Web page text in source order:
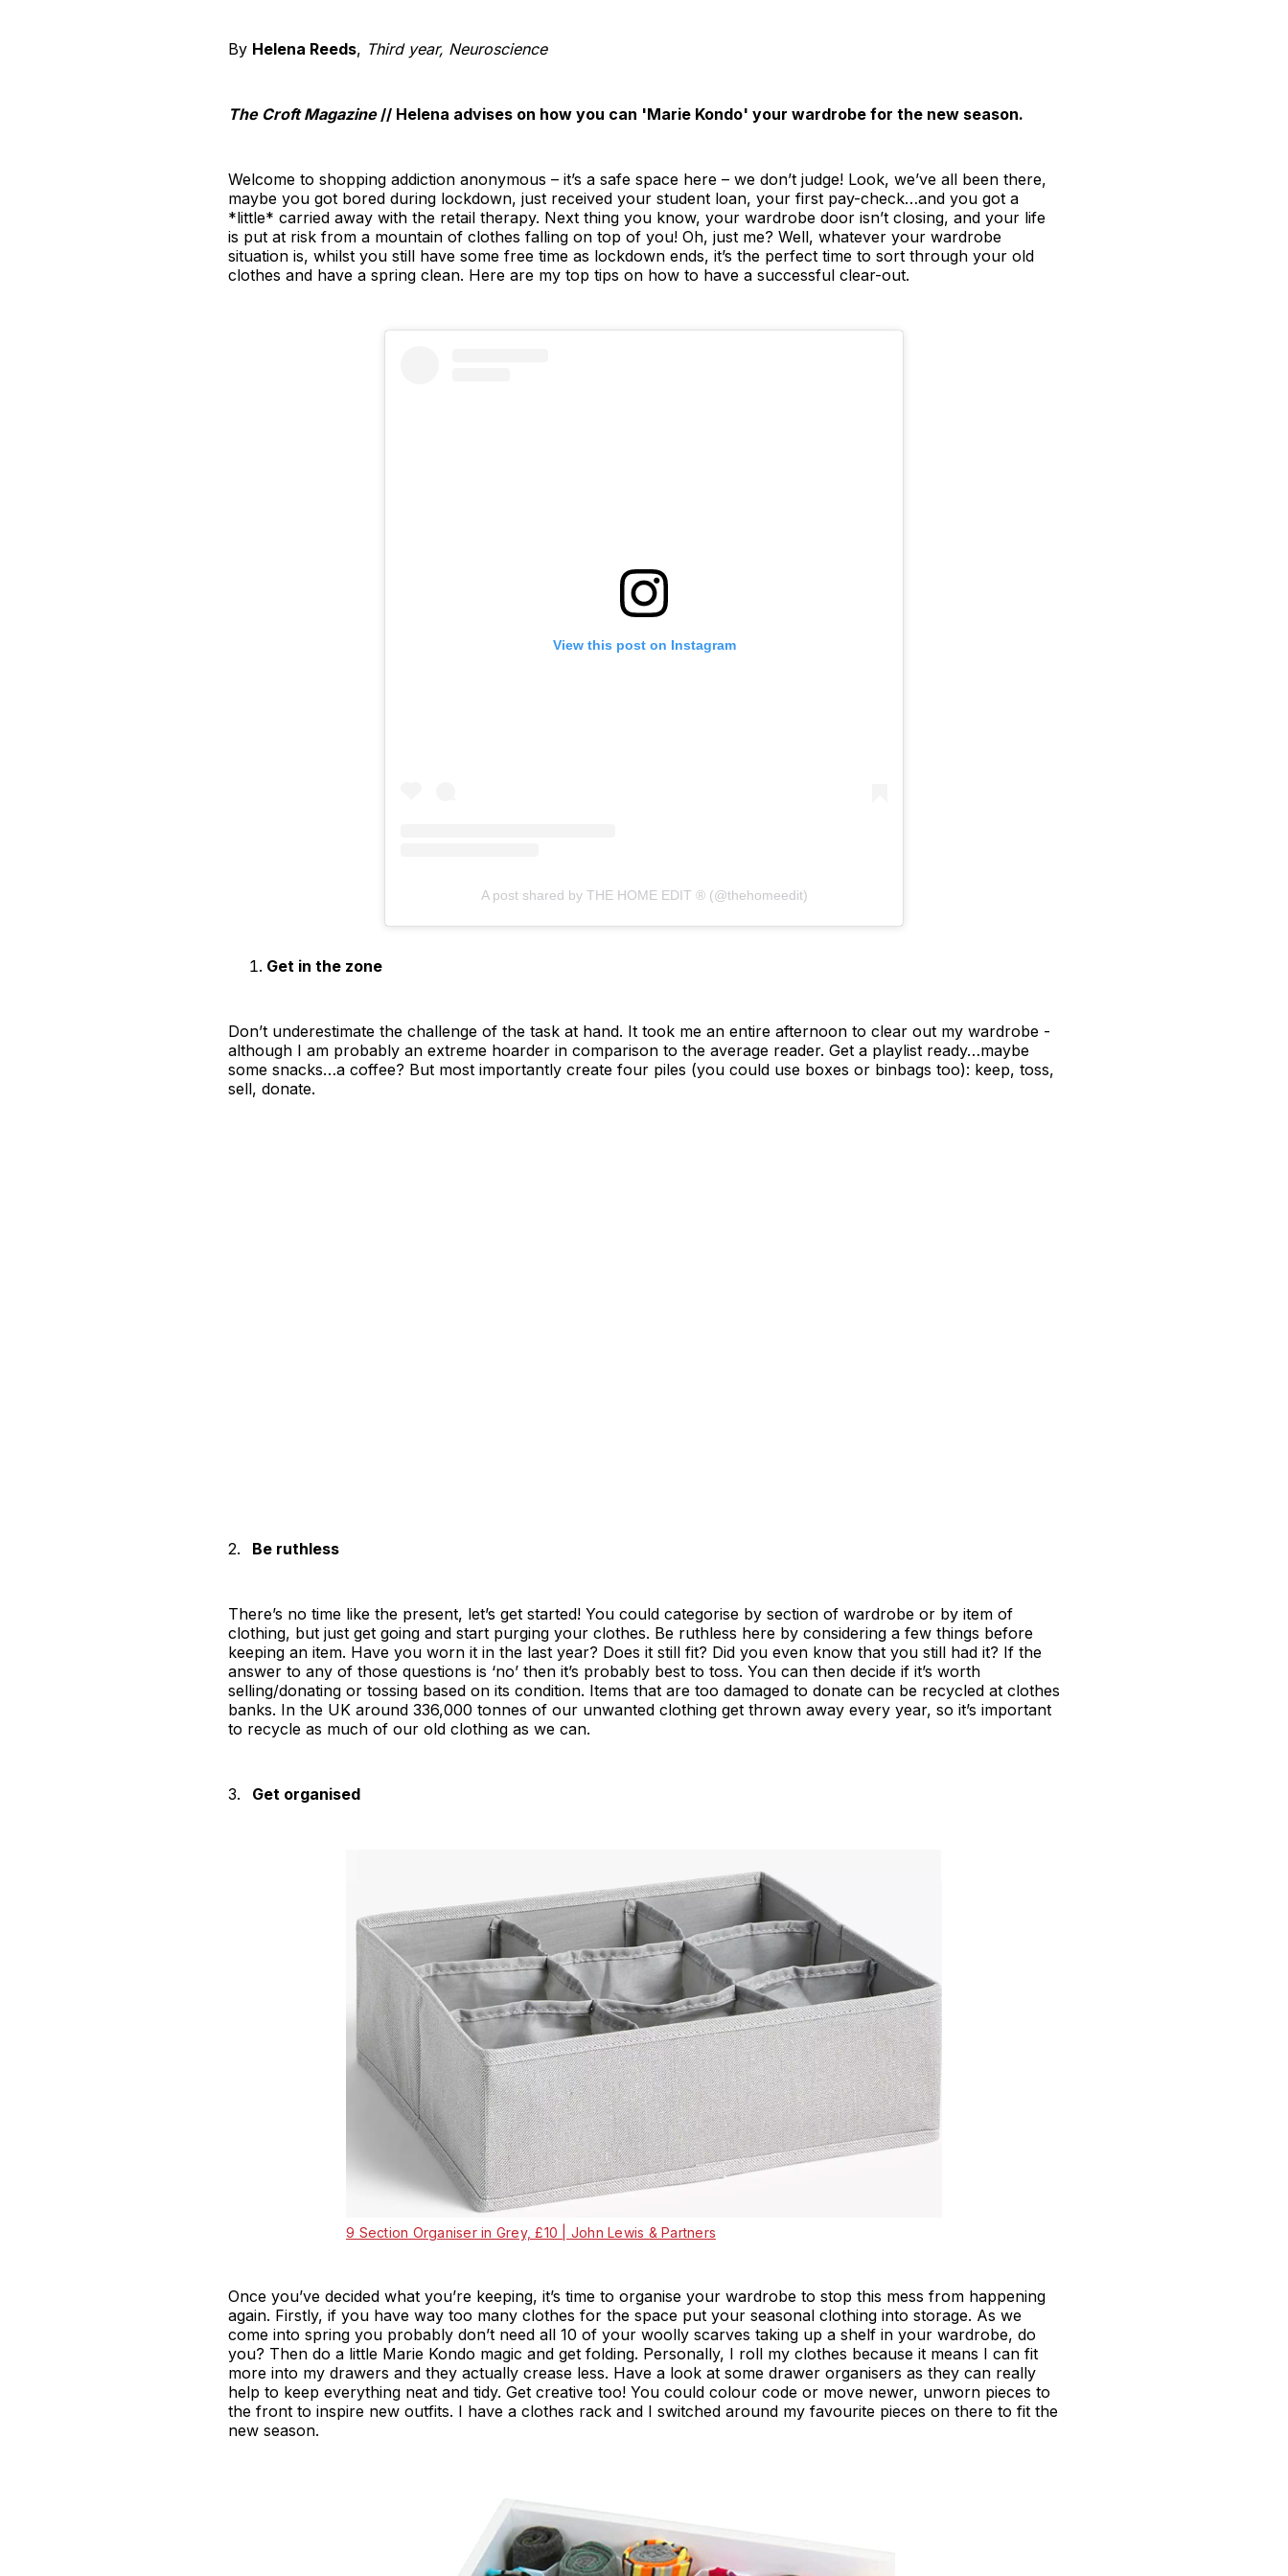
By Helena Reeds, Third year, Neuroscience
The Croft Magazine// Helena advises on how you can 'Marie Kondo' your wardrobe for the new season.
Welcome to shopping addiction anonymous – it’s a safe space here – we don’t judge! Look, we’ve all been there,
maybe you got bored during lockdown, just received your student loan, your first pay-check…and you got a
*little* carried away with the retail therapy. Next thing you know, your wardrobe door isn’t closing, and your life
is put at risk from a mountain of clothes falling on top of you! Oh, just me? Well, whatever your wardrobe
situation is, whilst you still have some free time as lockdown ends, it’s the perfect time to sort through your old
clothes and have a spring clean. Here are my top tips on how to have a successful clear-out.
View this post on Instagram
A post shared by THE HOME EDIT ® (@thehomeedit)
Get in the zone
Don’t underestimate the challenge of the task at hand. It took me an entire afternoon to clear out my wardrobe -
although I am probably an extreme hoarder in comparison to the average reader. Get a playlist ready…maybe
some snacks…a coffee? But most importantly create four piles (you could use boxes or binbags too): keep, toss,
sell, donate.
2. Be ruthless
There’s no time like the present, let’s get started! You could categorise by section of wardrobe or by item of
clothing, but just get going and start purging your clothes. Be ruthless here by considering a few things before
keeping an item. Have you worn it in the last year? Does it still fit? Did you even know that you still had it? If the
answer to any of those questions is ‘no’ then it’s probably best to toss. You can then decide if it’s worth
selling/donating or tossing based on its condition. Items that are too damaged to donate can be recycled at clothes
banks. In the UK around 336,000 tonnes of our unwanted clothing get thrown away every year, so it’s important
to recycle as much of our old clothing as we can.
3. Get organised
9 Section Organiser in Grey, £10 | John Lewis & Partners
Once you’ve decided what you’re keeping, it’s time to organise your wardrobe to stop this mess from happening
again. Firstly, if you have way too many clothes for the space put your seasonal clothing into storage. As we
come into spring you probably don’t need all 10 of your woolly scarves taking up a shelf in your wardrobe, do
you? Then do a little Marie Kondo magic and get folding. Personally, I roll my clothes because it means I can fit
more into my drawers and they actually crease less. Have a look at some drawer organisers as they can really
help to keep everything neat and tidy. Get creative too! You could colour code or move newer, unworn pieces to
the front to inspire new outfits. I have a clothes rack and I switched around my favourite pieces on there to fit the
new season.